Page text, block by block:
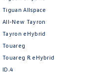
Brake Emergency Display -
Brakes - Regenerative
Camera - Rear Vision
Camera/s - ADAS only
Cargo Cover
Tiguan Allspace
All-New Tayron
Tayron eHybrid
Touareg
Touareg R eHybrid
ID.4